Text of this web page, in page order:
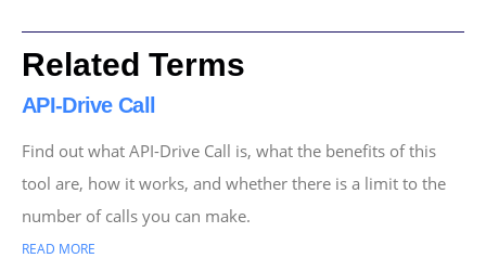
Related Terms
API-Drive Call
Find out what API-Drive Call is, what the benefits of this
tool are, how it works, and whether there is a limit to the
number of calls you can make.
READ MORE